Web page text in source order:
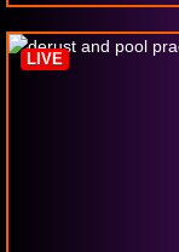
skillissue
LIVE